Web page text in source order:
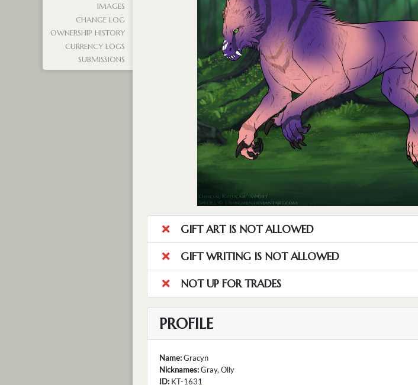
IMAGES
CHANGE LOG
OWNERSHIP HISTORY
CURRENCY LOGS
SUBMISSIONS
GIFT ART IS NOT ALLOWED
GIFT WRITING IS NOT ALLOWED
NOT UP FOR TRADES
PROFILE
Name:Gracyn
Nicknames:Gray, Olly
ID: KT-1631